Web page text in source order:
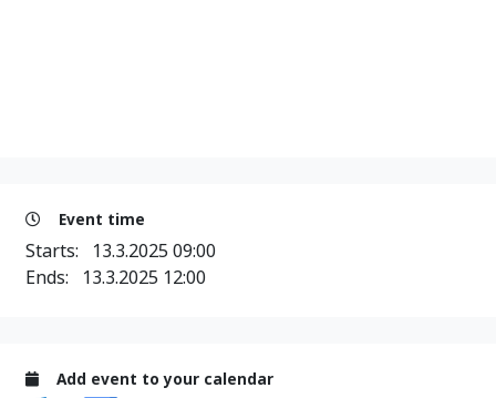
Event time
Starts: 13.3.2025 09:00
Ends: 13.3.2025 12:00
Add event to your calendar